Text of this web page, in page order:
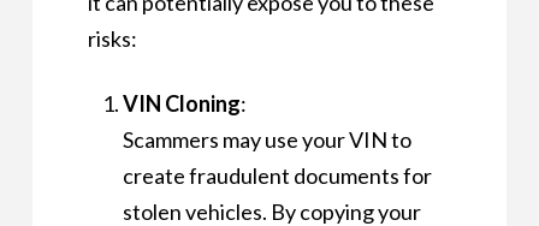
risks:
VIN Cloning:
Scammers may use your VIN to
create fraudulent documents for
stolen vehicles. By copying your